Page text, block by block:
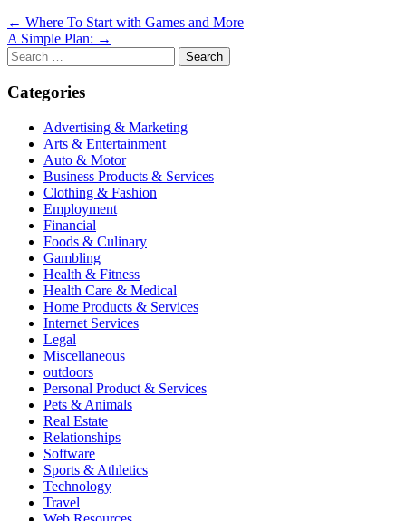
Post
navigation
← Where To Start with Games and More
A Simple Plan: →
Search
for:
Categories
Advertising & Marketing
Arts & Entertainment
Auto & Motor
Business Products & Services
Clothing & Fashion
Employment
Financial
Foods & Culinary
Gambling
Health & Fitness
Health Care & Medical
Home Products & Services
Internet Services
Legal
Miscellaneous
outdoors
Personal Product & Services
Pets & Animals
Real Estate
Relationships
Software
Sports & Athletics
Technology
Travel